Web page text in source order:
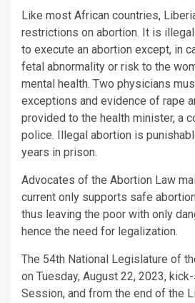
Like most African countries,
restrictions on abortion. It is
to execute an abortion except, in
fetal abnormality or risk to the
mental health. Two physicians
exceptions and evidence of rape
provided to the health minister, a
police. Illegal abortion is
years in prison.
Advocates of the Abortion Law
current only supports safe
thus leaving the poor with only
hence the need for legalization.
The 54th National Legislature of
on Tuesday, August 22, 2023,
Session, and from the end of the